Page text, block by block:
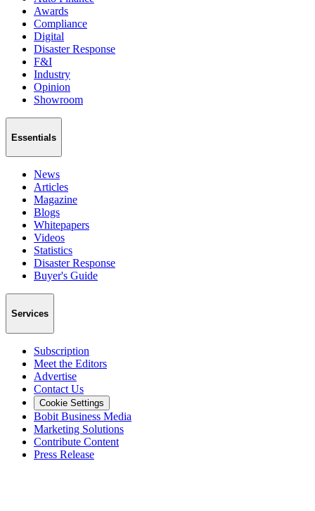
Awards
Compliance
Digital
Disaster Response
F&I
Industry
Opinion
Showroom
Essentials
News
Articles
Magazine
Blogs
Whitepapers
Videos
Statistics
Disaster Response
Buyer's Guide
Services
Subscription
Meet the Editors
Advertise
Contact Us
Cookie Settings
Bobit Business Media
Marketing Solutions
Contribute Content
Press Release